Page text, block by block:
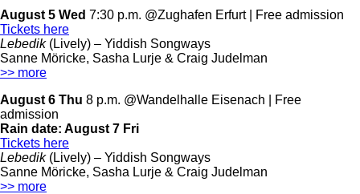
August 5 Wed 7:30 p.m. @Zughafen Erfurt | Free admission
Tickets here
Lebedik(Lively) – Yiddish Songways
Sanne Möricke, Sasha Lurje & Craig Judelman
>> more
August 6 Thu 8 p.m. @Wandelhalle Eisenach | Free
admission
Rain date: August 7 Fri
Tickets here
Lebedik(Lively) – Yiddish Songways
Sanne Möricke, Sasha Lurje & Craig Judelman
>> more